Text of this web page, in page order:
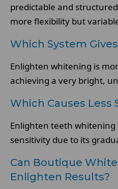
predictable and
more flexibility but
Which System
Enlighten whitening is
achieving a very bright,
Which Causes Less
Enlighten teeth
sensitivity due to its
Can Boutique
Enlighten Results?